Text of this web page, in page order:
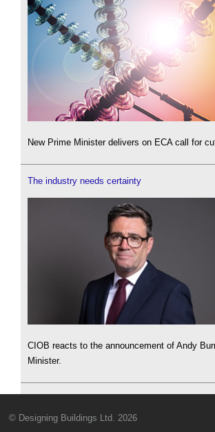
New Prime Minister delivers on ECA call for
The industry needs certainty
CIOB reacts to the announcement of Andy
Minister.
© Designing Buildings Ltd. 2026